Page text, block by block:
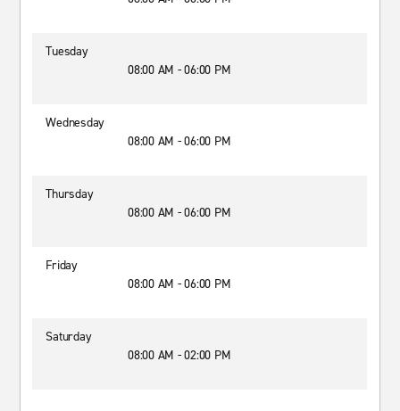
Tuesday
08:00 AM - 06:00 PM
Wednesday
08:00 AM - 06:00 PM
Thursday
08:00 AM - 06:00 PM
Friday
08:00 AM - 06:00 PM
Saturday
08:00 AM - 02:00 PM